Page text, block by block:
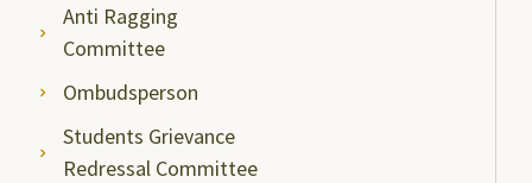
Anti Ragging
Committee
Ombudsperson
Students Grievance
Redressal Committee